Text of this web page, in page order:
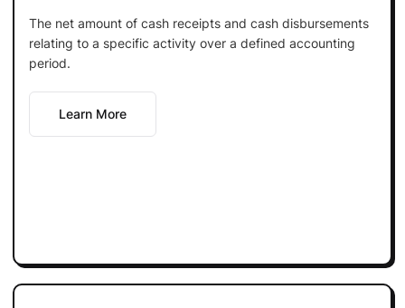
The net amount of cash receipts and cash disbursements
relating to a specific activity over a defined accounting
period.
Learn More